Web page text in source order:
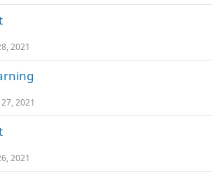
2021
2021
2021